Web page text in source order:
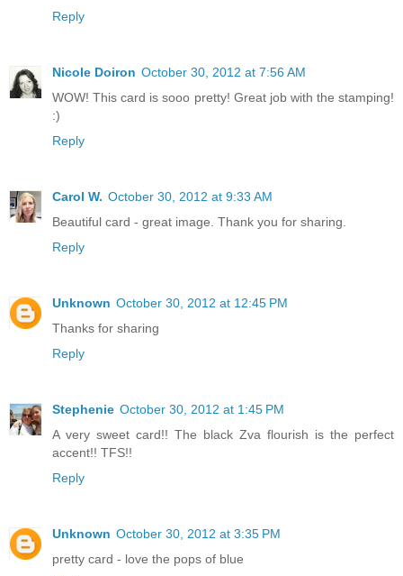
Reply
Nicole Doiron October 30, 2012 at 7:56 AM
WOW! This card is sooo pretty! Great job with the stamping!
:)
Reply
Carol W. October 30, 2012 at 9:33 AM
Beautiful card - great image. Thank you for sharing.
Reply
Unknown October 30, 2012 at 12:45 PM
Thanks for sharing
Reply
Stephenie October 30, 2012 at 1:45 PM
A very sweet card!! The black Zva flourish is the perfect
accent!! TFS!!
Reply
Unknown October 30, 2012 at 3:35 PM
pretty card - love the pops of blue